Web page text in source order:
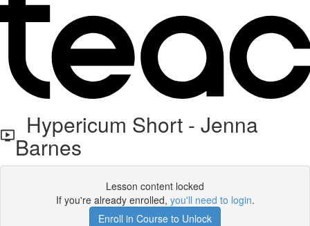
Hypericum Short - Jenna
Barnes
Lesson content locked
If you're already enrolled, you'll need to login.
Enroll in Course to Unlock